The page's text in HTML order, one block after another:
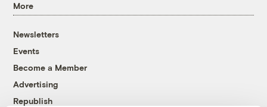
More
Newsletters
Events
Become a Member
Advertising
Republish